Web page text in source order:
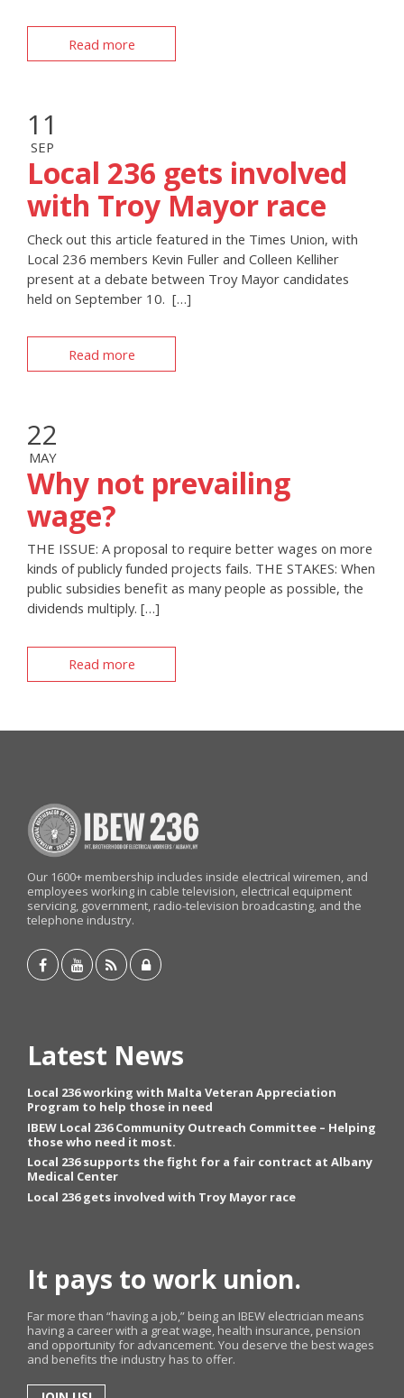
Read more
11
SEP
Local 236 gets involved
with Troy Mayor race
Check out this article featured in the Times Union, with
Local 236 members Kevin Fuller and Colleen Kelliher
present at a debate between Troy Mayor candidates
held on September 10. […]
Read more
22
MAY
Why not prevailing
wage?
THE ISSUE: A proposal to require better wages on more
kinds of publicly funded projects fails. THE STAKES: When
public subsidies benefit as many people as possible, the
dividends multiply. […]
Read more
Our 1600+ membership includes inside electrical wiremen, and
employees working in cable television, electrical equipment
servicing, government, radio-television broadcasting, and the
telephone industry.
Latest News
Local 236 working with Malta Veteran Appreciation
Program to help those in need
IBEW Local 236 Community Outreach Committee – Helping
those who need it most.
Local 236 supports the fight for a fair contract at Albany
Medical Center
Local 236 gets involved with Troy Mayor race
It pays to work union.
Far more than “having a job,” being an IBEW electrician means
having a career with a great wage, health insurance, pension
and opportunity for advancement. You deserve the best wages
and benefits the industry has to offer.